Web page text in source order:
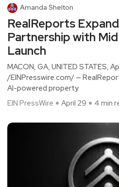
Amanda Shelton
RealReports
Partnership with
Launch
MACON, GA, UNITED STATES,
/EINPresswire.com/ —
AI-powered property
EIN PressWire
April 29 4 min